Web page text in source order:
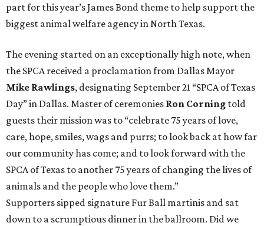
part for this year’s James Bond theme to help support the
biggest animal welfare agency in North Texas.
The evening started on an exceptionally high note, when
the SPCA received a proclamation from Dallas Mayor
Mike Rawlings, designating September 21 “SPCA of Texas
Day” in Dallas. Master of ceremonies Ron Corning told
guests their mission was to “celebrate 75 years of love,
care, hope, smiles, wags and purrs; to look back at how far
our community has come; and to look forward with the
SPCA of Texas to another 75 years of changing the lives of
animals and the people who love them.”
Supporters sipped signature Fur Ball martinis and sat
down to a scrumptious dinner in the ballroom. Did we